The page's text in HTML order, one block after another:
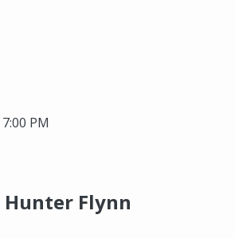
PM
Hunter Flynn